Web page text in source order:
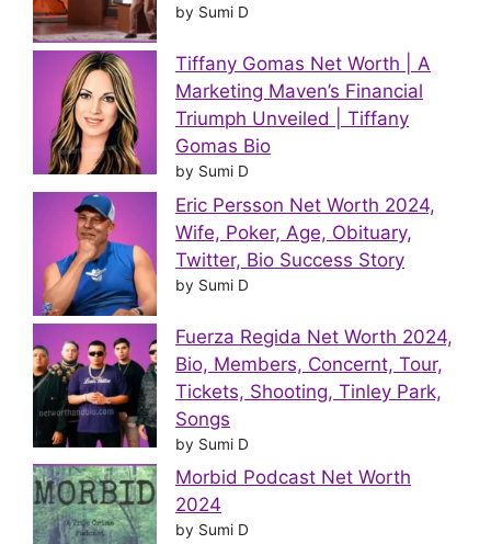
by Sumi D
Tiffany Gomas Net Worth | A
Marketing Maven’s Financial
Triumph Unveiled | Tiffany
Gomas Bio
by Sumi D
Eric Persson Net Worth 2024,
Wife, Poker, Age, Obituary,
Twitter, Bio Success Story
by Sumi D
Fuerza Regida Net Worth 2024,
Bio, Members, Concernt, Tour,
Tickets, Shooting, Tinley Park,
Songs
by Sumi D
Morbid Podcast Net Worth
2024
by Sumi D